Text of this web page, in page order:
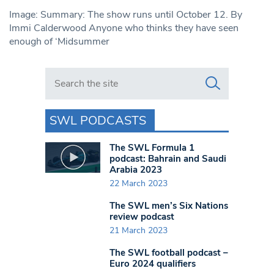
Image: Summary: The show runs until October 12. By
Immi Calderwood Anyone who thinks they have seen
enough of ‘Midsummer
Search in https://www.swlondoner.co.uk/
SWL PODCASTS
The SWL Formula 1
podcast: Bahrain and Saudi
Arabia 2023
22 March 2023
The SWL men’s Six Nations
review podcast
21 March 2023
The SWL football podcast –
Euro 2024 qualifiers